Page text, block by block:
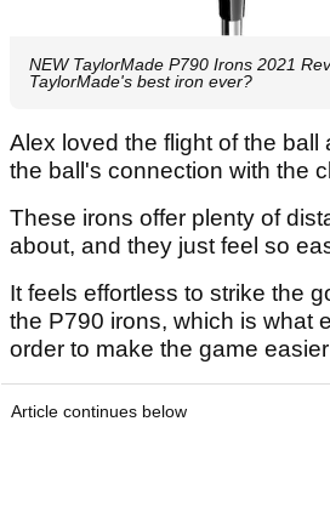
NEW TaylorMade P790 Irons 2021
TaylorMade's best iron ever?
Alex loved the flight of the ball
the ball's connection with the
These irons offer plenty of
about, and they just feel so
It feels effortless to strike the
the P790 irons, which is what
order to make the game
Article continues below